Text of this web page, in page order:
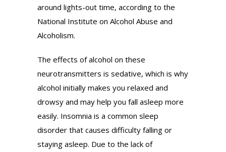
around lights-out time, according to the
National Institute on Alcohol Abuse and
Alcoholism.
The effects of alcohol on these
neurotransmitters is sedative, which is why
alcohol initially makes you relaxed and
drowsy and may help you fall asleep more
easily. Insomnia is a common sleep
disorder that causes difficulty falling or
staying asleep. Due to the lack of